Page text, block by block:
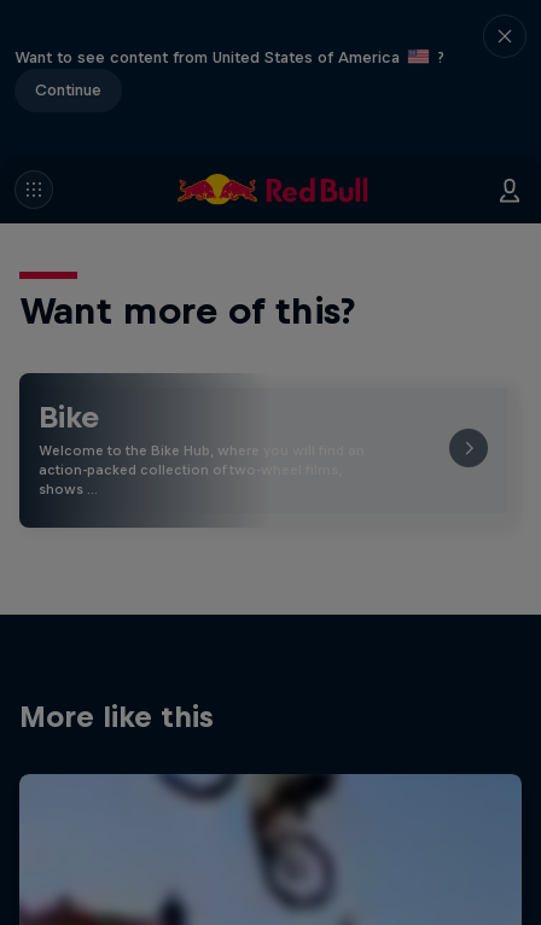
Want to see content from United States of America
?
Continue
Want more of this?
Bike
Welcome to the Bike Hub, where you will find an
action-packed collection of two-wheel films,
shows …
More like this